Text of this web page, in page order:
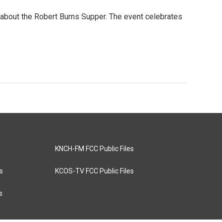
the Robert Burns Supper. The event celebrates
KNCH-FM FCC Public Files
KCOS-TV FCC Public Files